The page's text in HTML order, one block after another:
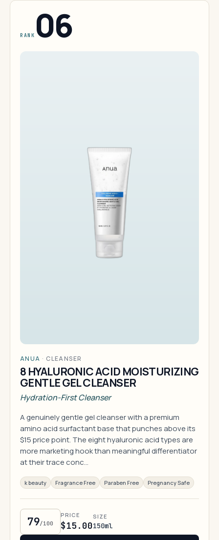
RANK 06
ANUA · CLEANSER
8 HYALURONIC ACID MOISTURIZING
GENTLE GEL CLEANSER
Hydration-First Cleanser
A genuinely gentle gel cleanser with a premium
amino acid surfactant base that punches above its
$15 price point. The eight hyaluronic acid types are
more marketing hook than meaningful differentiator
at their trace conc…
k beauty Fragrance Free Paraben Free Pregnancy Safe
79/100
PRICE
$15.00
SIZE
150ml